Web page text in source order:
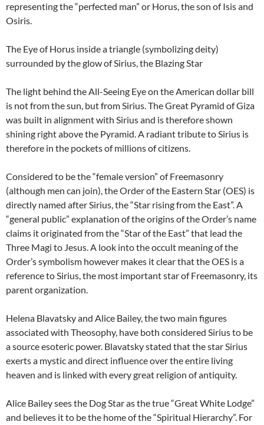
representing the “perfected man” or Horus, the son of Isis and
Osiris.
The Eye of Horus inside a triangle (symbolizing deity)
surrounded by the glow of Sirius, the Blazing Star
The light behind the All-Seeing Eye on the American dollar bill
is not from the sun, but from Sirius. The Great Pyramid of Giza
was built in alignment with Sirius and is therefore shown
shining right above the Pyramid. A radiant tribute to Sirius is
therefore in the pockets of millions of citizens.
Considered to be the “female version” of Freemasonry
(although men can join), the Order of the Eastern Star (OES) is
directly named after Sirius, the “Star rising from the East”. A
“general public” explanation of the origins of the Order’s name
claims it originated from the “Star of the East” that lead the
Three Magi to Jesus. A look into the occult meaning of the
Order’s symbolism however makes it clear that the OES is a
reference to Sirius, the most important star of Freemasonry, its
parent organization.
Helena Blavatsky and Alice Bailey, the two main figures
associated with Theosophy, have both considered Sirius to be
a source esoteric power. Blavatsky stated that the star Sirius
exerts a mystic and direct influence over the entire living
heaven and is linked with every great religion of antiquity.
Alice Bailey sees the Dog Star as the true “Great White Lodge”
and believes it to be the home of the “Spiritual Hierarchy”. For